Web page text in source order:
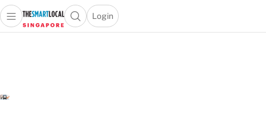
Travel
Open main menuOpen search popup
Login
menu